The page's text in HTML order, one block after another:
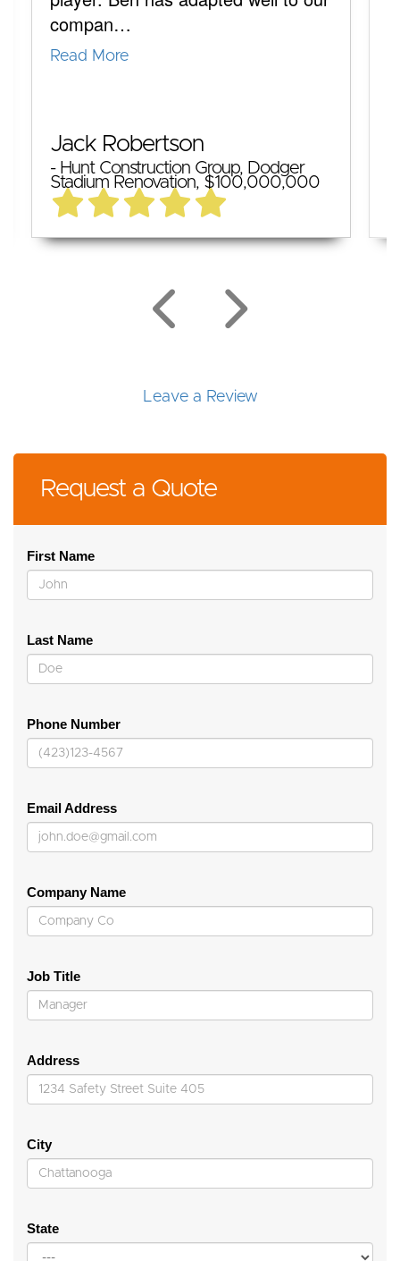
compan…
Read More
Jack Robertson
- Hunt Construction Group, Dodger
Stadium Renovation, $100,000,000
Leave a Review
Request a Quote
First Name
Last Name
Phone Number
Email Address
Company Name
Job Title
Address
City
State